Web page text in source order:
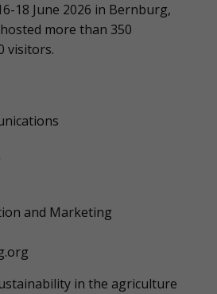
18 June 2026 in Bernburg,
more than 350
visitors.
and Marketing
in the agriculture